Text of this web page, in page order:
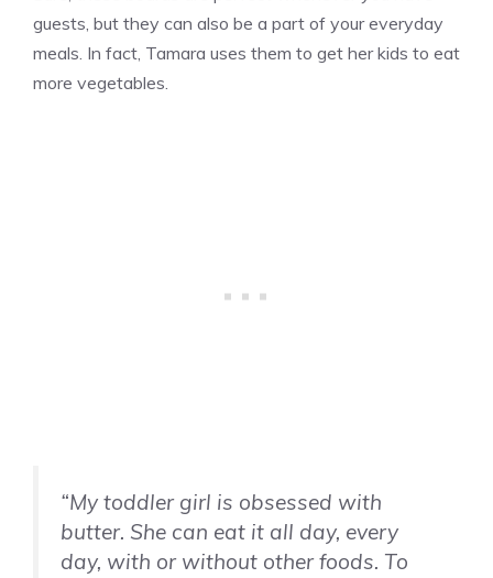
guests, but they can also be a part of your everyday
meals. In fact, Tamara uses them to get her kids to eat
more vegetables.
“My toddler girl is obsessed with
butter. She can eat it all day, every
day, with or without other foods. To